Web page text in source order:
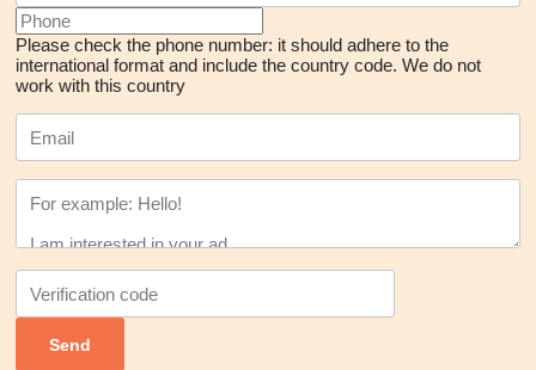
Please check the phone number: it should adhere to the
international format and include the country code. We do not
work with this country